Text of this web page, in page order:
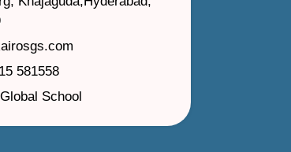
581558
School